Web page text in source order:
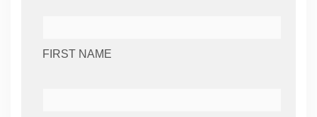
FIRST NAME